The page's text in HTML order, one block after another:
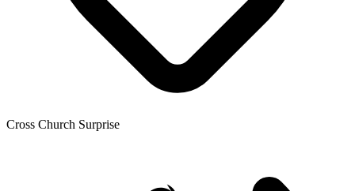
Cross Church Surprise